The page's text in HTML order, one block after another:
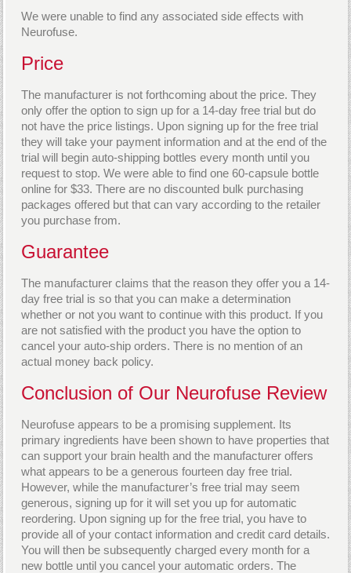
We were unable to find any associated side effects with
Neurofuse.
Price
The manufacturer is not forthcoming about the price. They
only offer the option to sign up for a 14-day free trial but do
not have the price listings. Upon signing up for the free trial
they will take your payment information and at the end of the
trial will begin auto-shipping bottles every month until you
request to stop. We were able to find one 60-capsule bottle
online for $33. There are no discounted bulk purchasing
packages offered but that can vary according to the retailer
you purchase from.
Guarantee
The manufacturer claims that the reason they offer you a 14-
day free trial is so that you can make a determination
whether or not you want to continue with this product. If you
are not satisfied with the product you have the option to
cancel your auto-ship orders. There is no mention of an
actual money back policy.
Conclusion of Our Neurofuse Review
Neurofuse appears to be a promising supplement. Its
primary ingredients have been shown to have properties that
can support your brain health and the manufacturer offers
what appears to be a generous fourteen day free trial.
However, while the manufacturer’s free trial may seem
generous, signing up for it will set you up for automatic
reordering. Upon signing up for the free trial, you have to
provide all of your contact information and credit card details.
You will then be subsequently charged every month for a
new bottle until you cancel your automatic orders. The